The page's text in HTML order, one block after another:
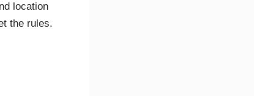
location
the rules.